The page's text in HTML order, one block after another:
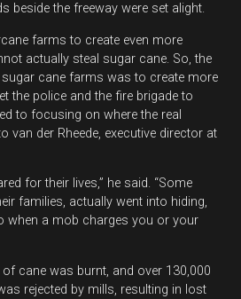
beside the freeway were set alight.
farms to create even more
actually steal sugar cane. So, the
cane farms was to create more
the police and the fire brigade to
to focusing on where the real
van der Rheede, executive director at
for their lives,” he said. “Some
families, actually went into hiding,
when a mob charges you or your
cane was burnt, and over 130,000
rejected by mills, resulting in lost